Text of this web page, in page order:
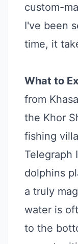
custom-
I've been
time, it
What to
from
the Khor
fishing
Telegraph
dolphins
a truly
water is
to the